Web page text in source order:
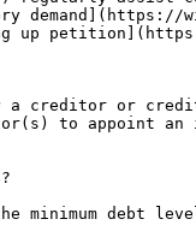
up
creditor or
to appoint an
minimum debt